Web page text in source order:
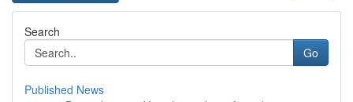
Search
Go
Published News